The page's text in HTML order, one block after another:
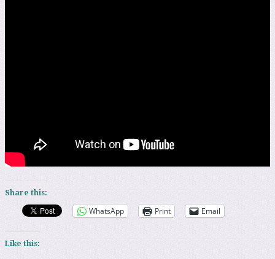
Share this:
WhatsApp Print Email
Like this: